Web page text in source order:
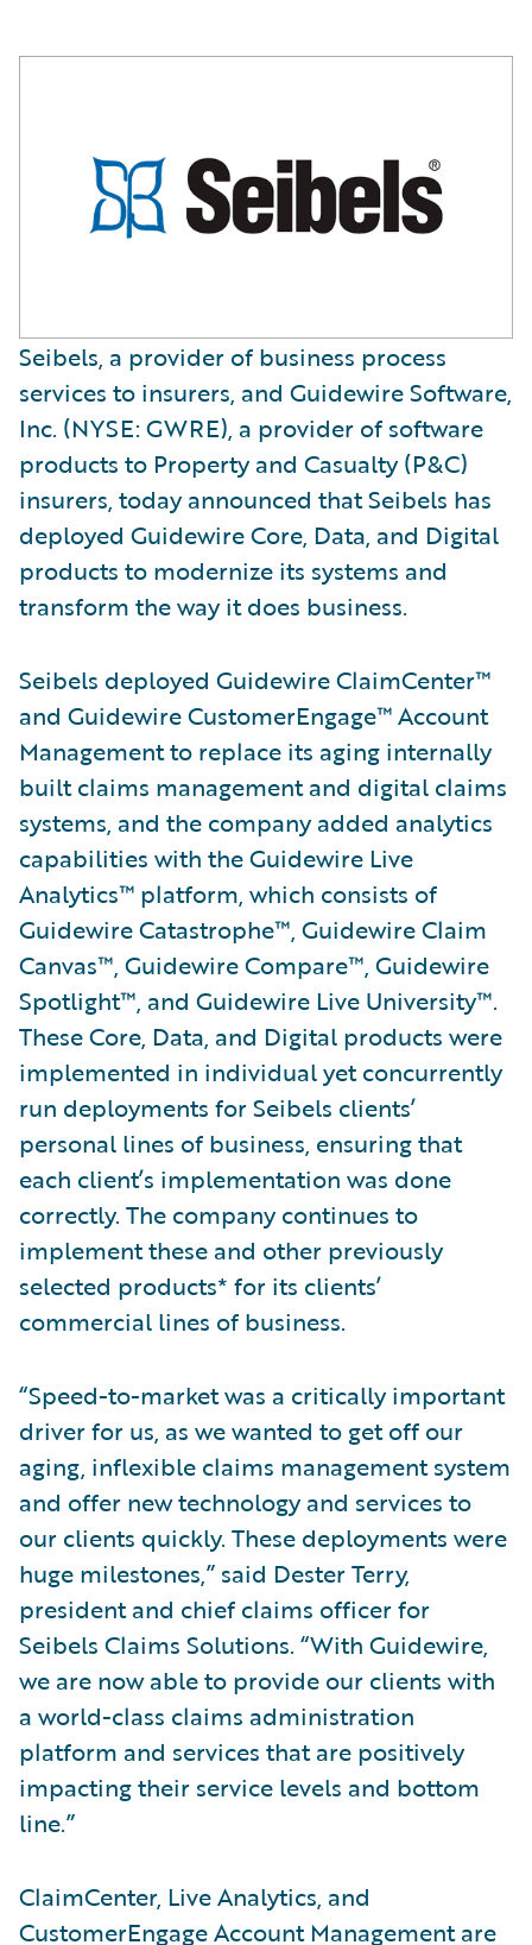
Seibels, a provider of business process
services to insurers, and Guidewire Software,
Inc. (NYSE: GWRE), a provider of software
products to Property and Casualty (P&C)
insurers, today announced that Seibels has
deployed Guidewire Core, Data, and Digital
products to modernize its systems and
transform the way it does business.
Seibels deployed Guidewire ClaimCenter™
and Guidewire CustomerEngage™ Account
Management to replace its aging internally
built claims management and digital claims
systems, and the company added analytics
capabilities with the Guidewire Live
Analytics™ platform, which consists of
Guidewire Catastrophe™, Guidewire Claim
Canvas™, Guidewire Compare™, Guidewire
Spotlight™, and Guidewire Live University™.
These Core, Data, and Digital products were
implemented in individual yet concurrently
run deployments for Seibels clients’
personal lines of business, ensuring that
each client’s implementation was done
correctly. The company continues to
implement these and other previously
selected products* for its clients’
commercial lines of business.
“Speed-to-market was a critically important
driver for us, as we wanted to get off our
aging, inflexible claims management system
and offer new technology and services to
our clients quickly. These deployments were
huge milestones,” said Dester Terry,
president and chief claims officer for
Seibels Claims Solutions. “With Guidewire,
we are now able to provide our clients with
a world-class claims administration
platform and services that are positively
impacting their service levels and bottom
line.”
ClaimCenter, Live Analytics, and
CustomerEngage Account Management are